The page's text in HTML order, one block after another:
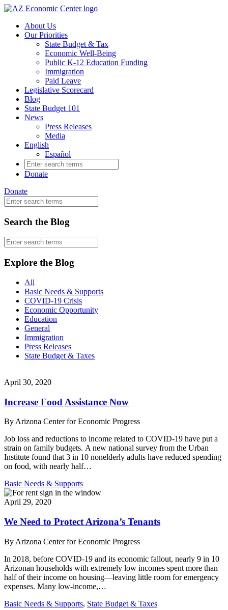
Skip
main
content
About Us
Our Priorities
State Budget & Tax
Economic Well-Being
Public K-12 Education Funding
Immigration
Paid Leave
Legislative Scorecard
Blog
State Budget 101
News
Press Releases
Media
English
Español
Search
for:
Donate
Donate
Search
for:
Blog
Skip
sidebar
Search the Blog
Search
for:
Explore the Blog
All
Basic Needs & Supports
COVID-19 Crisis
Economic Opportunity
Education
General
Immigration
Press Releases
State Budget & Taxes
April 30, 2020
Increase Food Assistance Now
By Arizona Center for Economic Progress
Job loss and reductions to income related to COVID-19 have put a
strain on family budgets. A new national survey from the Urban
Institute found that 3 in 10 nonelderly adults have reduced spending
on food, with nearly half…
Basic Needs & Supports
April 29, 2020
We Need to Protect Arizona’s Tenants
By Arizona Center for Economic Progress
In 2018, before COVID-19 and its economic fallout, nearly 9 in 10
Arizonan households with extremely low incomes spent more than
half of their income on housing—leaving little room for emergency
expenses. Many low-income,…
Basic Needs & Supports, State Budget & Taxes